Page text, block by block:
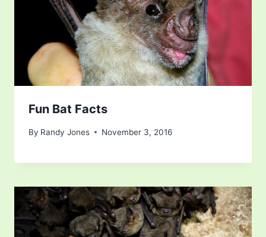
Fun Bat Facts
By Randy Jones November 3, 2016